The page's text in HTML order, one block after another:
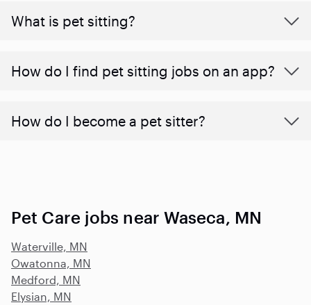
What is pet sitting?
How do I find pet sitting jobs on an app?
How do I become a pet sitter?
Pet Care jobs near Waseca, MN
Waterville, MN
Owatonna, MN
Medford, MN
Elysian, MN